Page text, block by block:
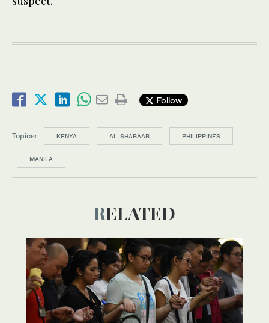
Follow
Topics: KENYA AL-SHABAAB PHILIPPINES
MANILA
RELATED